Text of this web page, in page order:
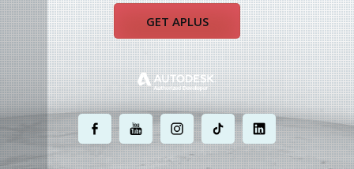
GET APLUS
. . . . .